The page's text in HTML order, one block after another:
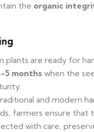
the organic
plants are ready for
5 months when the
and modern
farmers ensure that
with care,